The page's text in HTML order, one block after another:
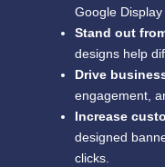
Google
Stand out
designs help
Drive
engagement,
Increase
designed
clicks.